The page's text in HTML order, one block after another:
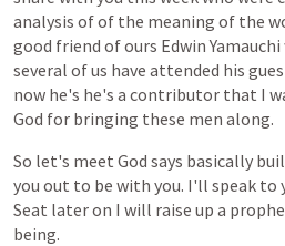
analysis ofof the meaning of the
good friend ofours Edwin Yamauchi
several ofus have attended his
now he's he's a contributor that I
God for bringing these men along.
So let's meet God says basically
you out to be with you. I'll speak to
Seat lateron I will raise up a
being.